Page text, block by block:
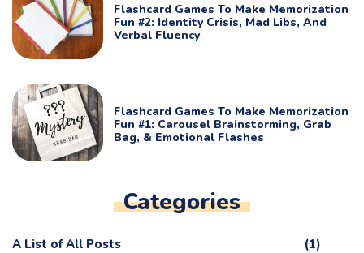
Flashcard Games To Make Memorization
Fun #2: Identity Crisis, Mad Libs, And
Verbal Fluency
Flashcard Games To Make Memorization
Fun #1: Carousel Brainstorming, Grab
Bag, & Emotional Flashes
Categories
A List of All Posts (1)